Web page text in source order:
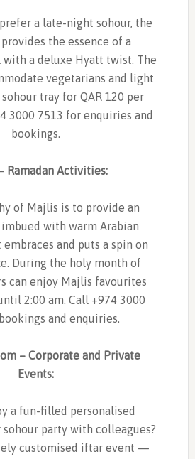
a late-night sohour, the
the essence of a
with a deluxe Hyatt twist. The
vegetarians and light
tray for QAR 120 per
3000 7513 for enquiries and
bookings.
Ramadan Activities:
of Majlis is to provide an
with warm Arabian
and puts a spin on
During the holy month of
can enjoy Majlis favourites
2:00 am. Call +974 3000
and enquiries.
– Corporate and Private
Events:
a fun-filled personalised
sohour party with colleagues?
customised iftar event —